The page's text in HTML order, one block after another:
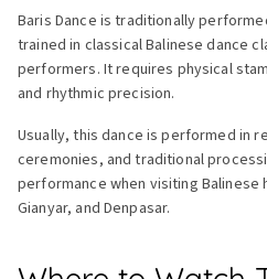
Baris Dance is traditionally
trained in classical Balinese dance
performers. It requires physical
and rhythmic precision.
Usually, this dance is performed in
ceremonies, and traditional
performance when visiting Balinese
Gianyar, and Denpasar.